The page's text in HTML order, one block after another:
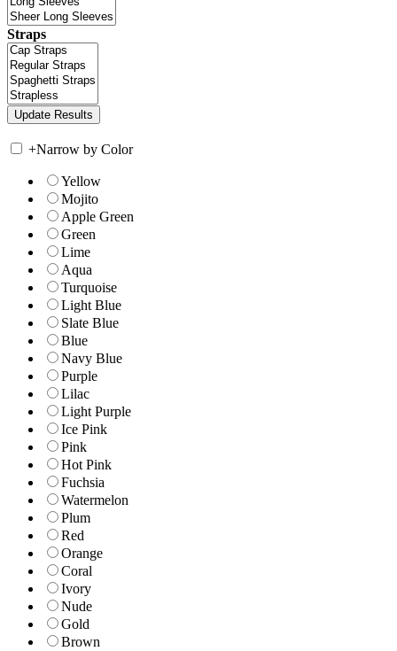
Straps
+Narrow by Color
Yellow
Mojito
Apple Green
Green
Lime
Aqua
Turquoise
Light Blue
Slate Blue
Blue
Navy Blue
Purple
Lilac
Light Purple
Ice Pink
Pink
Hot Pink
Fuchsia
Watermelon
Plum
Red
Orange
Coral
Ivory
Nude
Gold
Brown